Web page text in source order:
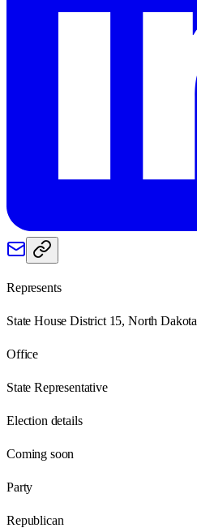
Represents
State House District 15, North Dakota
Office
State Representative
Election details
Coming soon
Party
Republican